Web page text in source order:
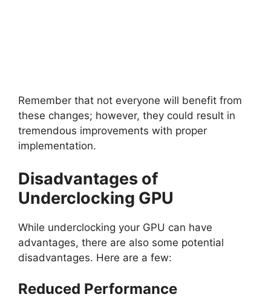
Remember that not everyone will benefit from
these changes; however, they could result in
tremendous improvements with proper
implementation.
Disadvantages of
Underclocking GPU
While underclocking your GPU can have
advantages, there are also some potential
disadvantages. Here are a few:
Reduced Performance